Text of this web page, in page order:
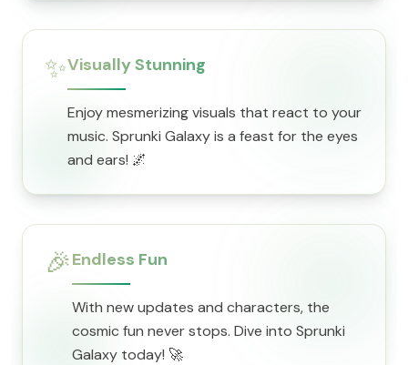
✨Visually Stunning
Enjoy mesmerizing visuals that react to your
music. Sprunki Galaxy is a feast for the eyes
and ears! 🌌
🎉Endless Fun
With new updates and characters, the
cosmic fun never stops. Dive into Sprunki
Galaxy today! 🚀